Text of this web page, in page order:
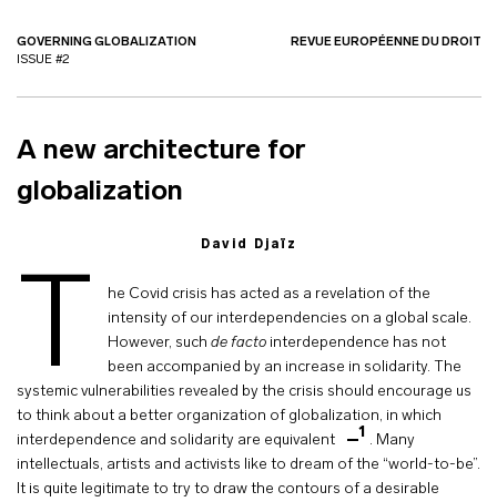
GOVERNING GLOBALIZATION
ISSUE #2
REVUE EUROPÉENNE DU DROIT
A new architecture for
globalization
David Djaïz
T
he Covid crisis has acted as a revelation of the
intensity of our interdependencies on a global scale.
However, such de factointerdependence has not
been accompanied by an increase in solidarity. The
systemic vulnerabilities revealed by the crisis should encourage us
to think about a better organization of globalization, in which
interdependence and solidarity are equivalent
1 . Many
intellectuals, artists and activists like to dream of the “world-to-be”.
It is quite legitimate to try to draw the contours of a desirable